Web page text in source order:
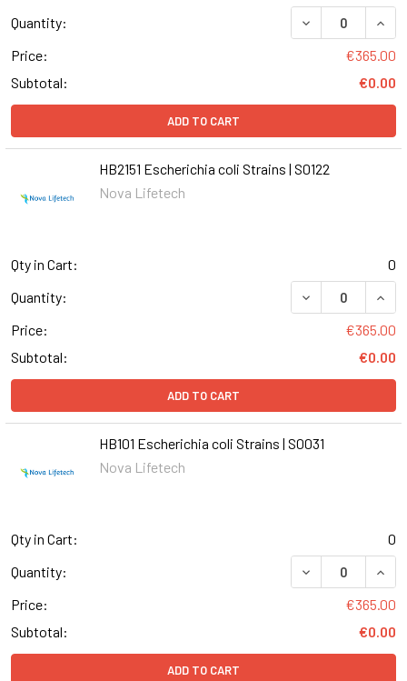
Quantity:
DECREASE
Price:
€365.00
Subtotal:
€0.00
ADD TO CART
HB2151 Escherichia coli Strains | S0122
Nova Lifetech
Qty in Cart:
0
Quantity:
DECREASE
Price:
€365.00
Subtotal:
€0.00
ADD TO CART
HB101 Escherichia coli Strains | S0031
Nova Lifetech
Qty in Cart:
0
Quantity:
DECREASE
Price:
€365.00
Subtotal:
€0.00
ADD TO CART